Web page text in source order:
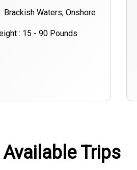
Brackish Waters, Onshore
: 15 - 90 Pounds
Trips